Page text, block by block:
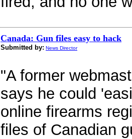
Canada: Gun files easy to hack
Submitted by: News Director
"A former
says he could
online firearms
files of Canadian